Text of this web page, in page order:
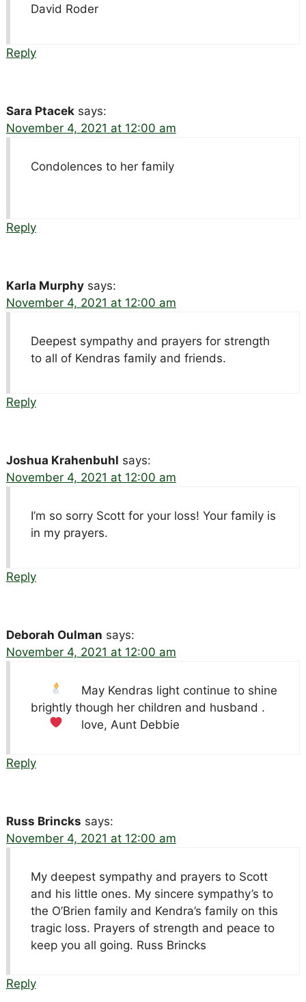
David Roder
Reply
Sara Ptacek says:
November 4, 2021 at 12:00 am
Condolences to her family
Reply
Karla Murphy says:
November 4, 2021 at 12:00 am
Deepest sympathy and prayers for strength
to all of Kendras family and friends.
Reply
Joshua Krahenbuhl says:
November 4, 2021 at 12:00 am
I’m so sorry Scott for your loss! Your family is
in my prayers.
Reply
Deborah Oulman says:
November 4, 2021 at 12:00 am
May Kendras light continue to shine
brightly though her children and husband .
love, Aunt Debbie
Reply
Russ Brincks says:
November 4, 2021 at 12:00 am
My deepest sympathy and prayers to Scott
and his little ones. My sincere sympathy’s to
the O’Brien family and Kendra’s family on this
tragic loss. Prayers of strength and peace to
keep you all going. Russ Brincks
Reply